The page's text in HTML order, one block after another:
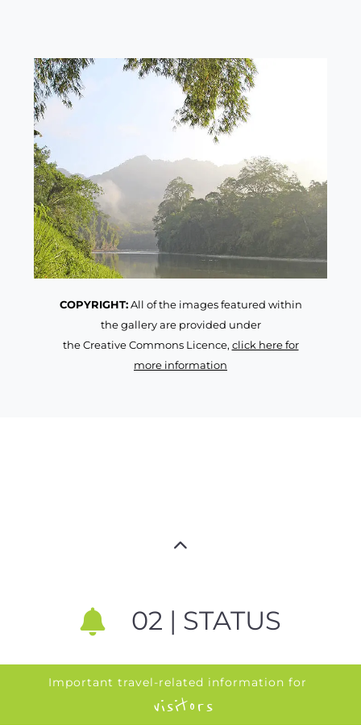
COPYRIGHT:All of the images featured within
the gallery are provided under
the Creative Commons Licence, click here for
more information
02 | STATUS
Important travel-related information for
visitors